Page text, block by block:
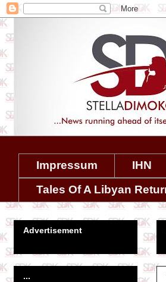
Impressum IHN
Tales Of A Libyan
Advertisement
...